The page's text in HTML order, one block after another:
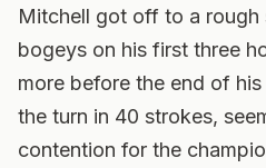
Mitchell got off to a
bogeys on his first three
more before the end of
the turn in 40 strokes,
contention for the